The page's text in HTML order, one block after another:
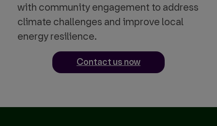
with community engagement to address
climate challenges and improve local
energy resilience.
Contact us now